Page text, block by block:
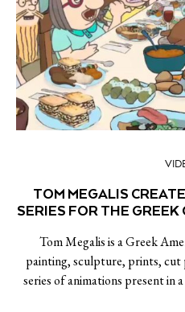
TOM MEGALIS
SERIES FOR THE
Tom Megalis is a Greek
painting, sculpture, prints, cut
series of animations present in